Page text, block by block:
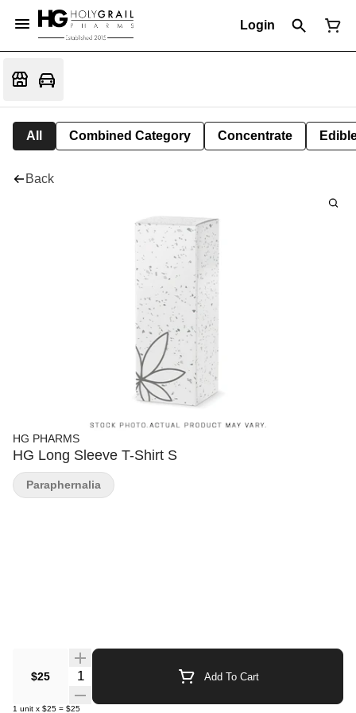
Login
All Combined Category Concentrate
Back
HG PHARMS
HG Long Sleeve T-Shirt S
$25 Quantity Selector Add To Cart
1 unit x $25 = $25
Paraphernalia